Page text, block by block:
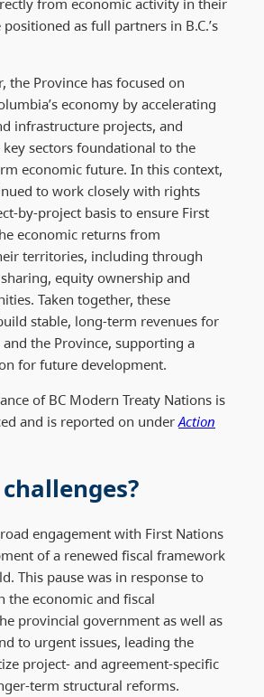
from economic activity in their
as full partners in B.C.’s
the Province has focused on
economy by accelerating
infrastructure projects, and
sectors foundational to the
economic future. In this context,
to work closely with rights
by-project basis to ensure First
economic returns from
territories, including through
equity ownership and
Taken together, these
stable, long-term revenues for
the Province, supporting a
for future development.
of BC Modern Treaty Nations is
and is reported on underAction
engagement with First Nations
of a renewed fiscal framework
This pause was in response to
the economic and fiscal
provincial government as well as
to urgent issues, leading the
project- and agreement-specific
term structural reforms.